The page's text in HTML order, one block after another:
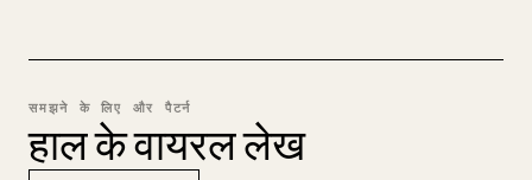
समझने के लिए और पैटर्न
हाल के वायरल लेख